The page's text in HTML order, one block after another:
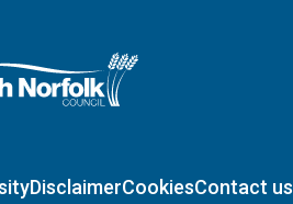
Norfolk home page
DisclaimerCookiesContact us